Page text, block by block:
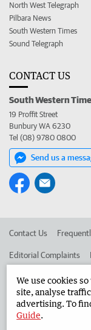
North West Telegraph
Pilbara News
South Western Times
Sound Telegraph
CONTACT US
South Western
19 Proffit Street
Bunbury WA 6230
Tel (08) 9780 0800
Send us a
Contact Us
Editorial Complaints
Advertise in the South
West Australian
We use cookies
site, analyse
advertising. To
Guide.